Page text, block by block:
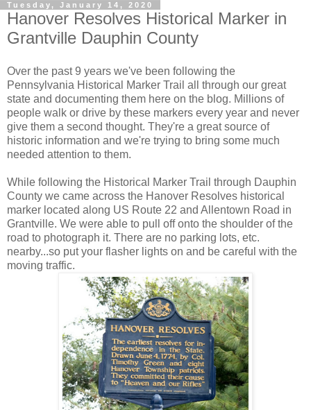
Tuesday, January 14, 2020
Hanover Resolves Historical Marker in
Grantville Dauphin County
Over the past 9 years we've been following the
Pennsylvania Historical Marker Trail all through our great
state and documenting them here on the blog. Millions of
people walk or drive by these markers every year and never
give them a second thought. They're a great source of
historic information and we're trying to bring some much
needed attention to them.
While following the Historical Marker Trail through Dauphin
County we came across the Hanover Resolves historical
marker located along US Route 22 and Allentown Road in
Grantville. We were able to pull off onto the shoulder of the
road to photograph it. There are no parking lots, etc.
nearby...so put your flasher lights on and be careful with the
moving traffic.